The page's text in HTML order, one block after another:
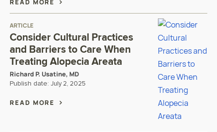
READ MORE
ARTICLE
Consider Cultural Practices
and Barriers to Care When
Treating Alopecia Areata
Richard P. Usatine, MD
Publish date: July 2, 2025
READ MORE